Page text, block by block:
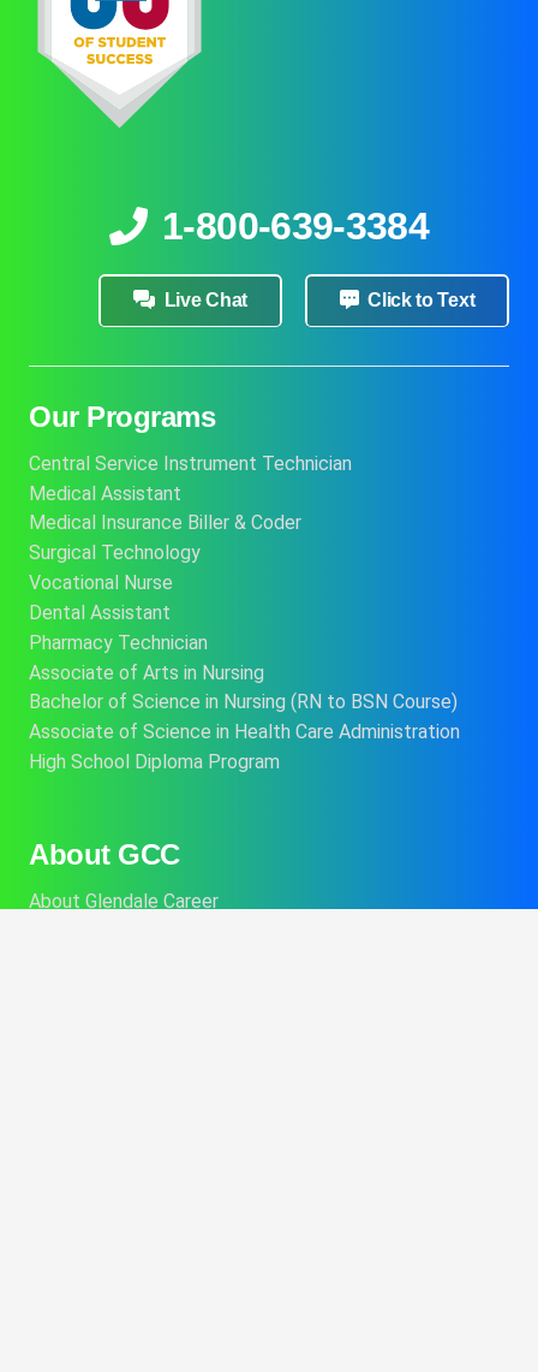
1-800-639-3384
Live Chat Click to Text
Our Programs
Central Service Instrument Technician
Medical Assistant
Medical Insurance Biller & Coder
Surgical Technology
Vocational Nurse
Dental Assistant
Pharmacy Technician
Associate of Arts in Nursing
Bachelor of Science in Nursing (RN to BSN Course)
Associate of Science in Health Care Administration
High School Diploma Program
About GCC
About Glendale Career